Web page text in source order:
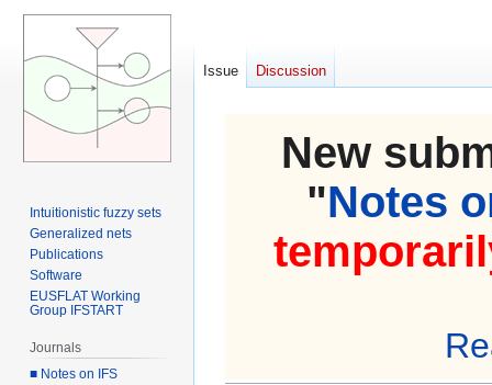
New
"Notes
Issue Discussion
Intuitionistic fuzzy sets
Generalized nets
Publications
Software
EUSFLAT Working
Group IFSTART
Journals
■ Notes on IFS